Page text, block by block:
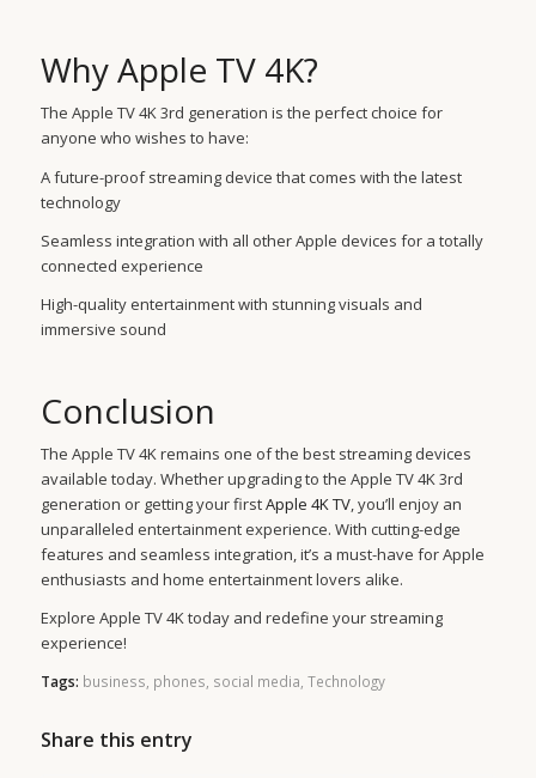
Why Apple TV 4K?
The Apple TV 4K 3rd generation is the perfect choice for
anyone who wishes to have:
A future-proof streaming device that comes with the latest
technology
Seamless integration with all other Apple devices for a totally
connected experience
High-quality entertainment with stunning visuals and
immersive sound
Conclusion
The Apple TV 4K remains one of the best streaming devices
available today. Whether upgrading to the Apple TV 4K 3rd
generation or getting your firstApple 4K TV, you’ll enjoy an
unparalleled entertainment experience. With cutting-edge
features and seamless integration, it’s a must-have for Apple
enthusiasts and home entertainment lovers alike.
Explore Apple TV 4K today and redefine your streaming
experience!
Tags: business phones social media Technology
Share this entry